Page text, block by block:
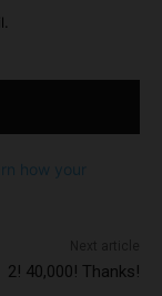
how your
2! 40,000! Thanks!